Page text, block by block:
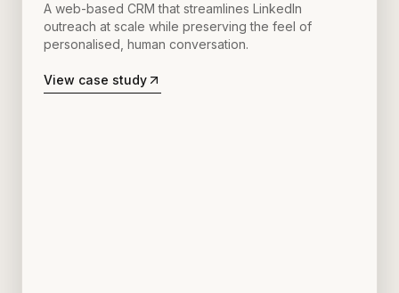
A web-based CRM that streamlines LinkedIn
outreach at scale while preserving the feel of
personalised, human conversation.
View case study